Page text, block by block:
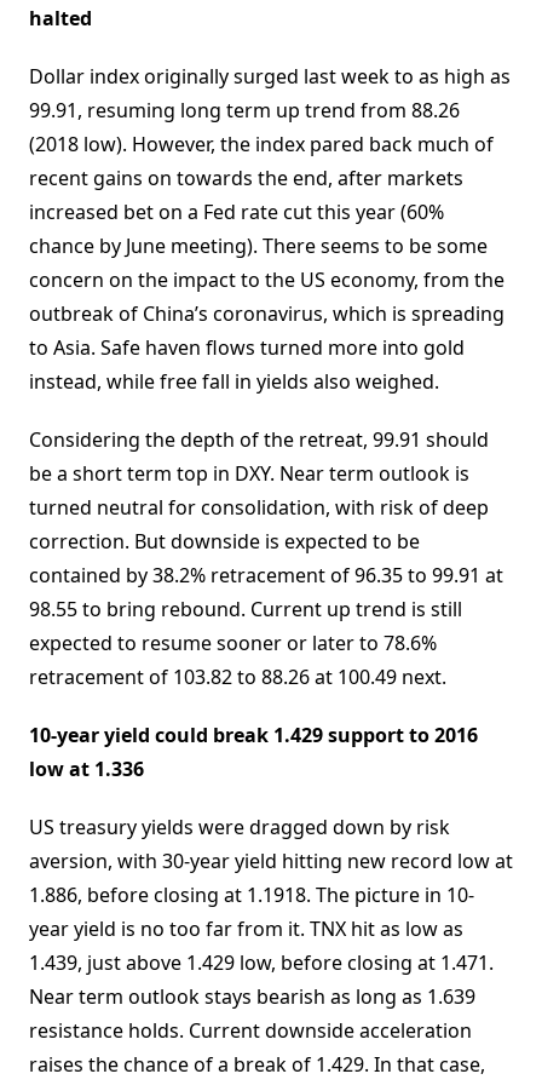
halted
Dollar index originally surged last week to as high as
99.91, resuming long term up trend from 88.26
(2018 low). However, the index pared back much of
recent gains on towards the end, after markets
increased bet on a Fed rate cut this year (60%
chance by June meeting). There seems to be some
concern on the impact to the US economy, from the
outbreak of China’s coronavirus, which is spreading
to Asia. Safe haven flows turned more into gold
instead, while free fall in yields also weighed.
Considering the depth of the retreat, 99.91 should
be a short term top in DXY. Near term outlook is
turned neutral for consolidation, with risk of deep
correction. But downside is expected to be
contained by 38.2% retracement of 96.35 to 99.91 at
98.55 to bring rebound. Current up trend is still
expected to resume sooner or later to 78.6%
retracement of 103.82 to 88.26 at 100.49 next.
10-year yield could break 1.429 support to 2016
low at 1.336
US treasury yields were dragged down by risk
aversion, with 30-year yield hitting new record low at
1.886, before closing at 1.1918. The picture in 10-
year yield is no too far from it. TNX hit as low as
1.439, just above 1.429 low, before closing at 1.471.
Near term outlook stays bearish as long as 1.639
resistance holds. Current downside acceleration
raises the chance of a break of 1.429. In that case,